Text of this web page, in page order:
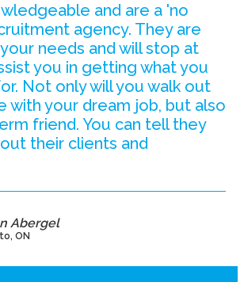
and are a 'no
agency. They are
needs and will stop at
you in getting what you
Not only will you walk out
with your dream job, but also
friend. You can tell they
their clients and
Abergel
ON